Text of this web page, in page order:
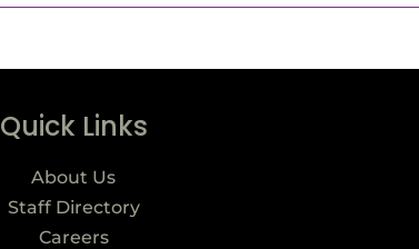
Quick Links
About Us
Staff Directory
Careers